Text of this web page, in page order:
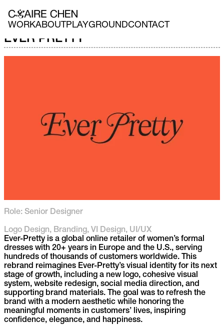
WORKABOUT PLAYGROUNDCONTACT
EVER PRETTY
Role: Senior Designer
Logo Design, Branding, VI Design, UI/UX
Ever-Pretty is a global online retailer of women’s formal
dresses with 20+ years in Europe and the U.S., serving
hundreds of thousands of customers worldwide. This
rebrand reimagines Ever-Pretty’s visual identity for its next
stage of growth, including a new logo, cohesive visual
system, website redesign, social media direction, and
supporting brand materials. The goal was to refresh the
brand with a modern aesthetic while honoring the
meaningful moments in customers’ lives, inspiring
confidence, elegance, and happiness.